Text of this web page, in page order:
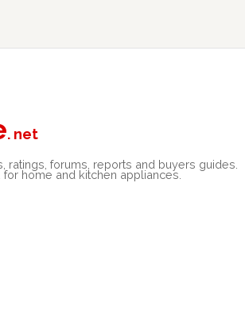
. net
ratings, forums, reports and buyers guides.
home and kitchen appliances.